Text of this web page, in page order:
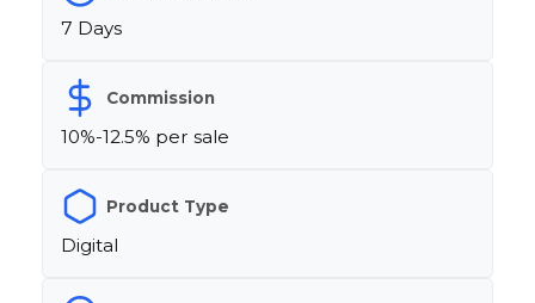
7 Days
Commission
10%-12.5% per sale
Product Type
Digital